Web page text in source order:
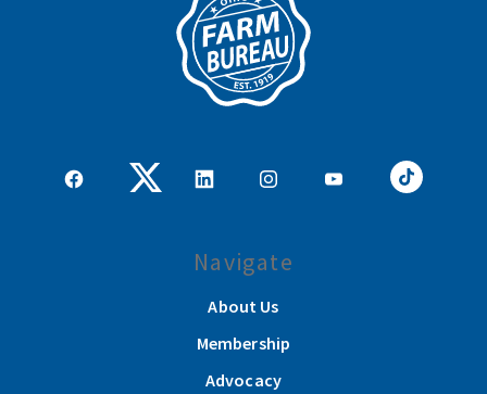
Navigate
About Us
Membership
Advocacy